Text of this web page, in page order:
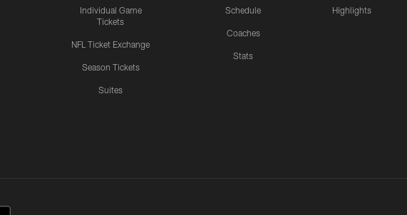
Individual Game
Tickets
NFL Ticket Exchange
Season Tickets
Suites
Schedule
Coaches
Stats
Highlights